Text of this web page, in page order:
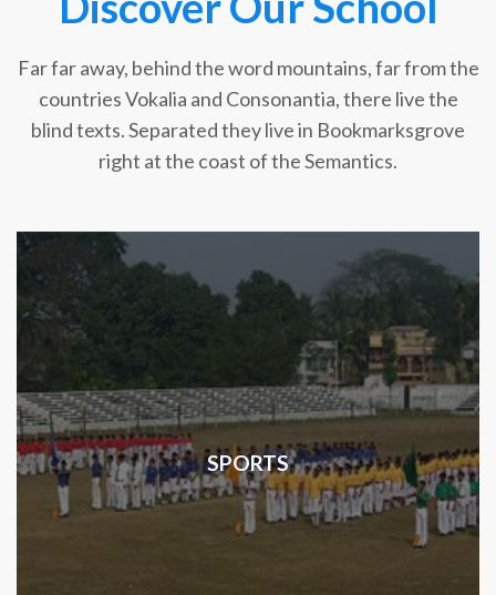
Far far away, behind the word mountains, far from the
countries Vokalia and Consonantia, there live the
blind texts. Separated they live in Bookmarksgrove
right at the coast of the Semantics.
SPORTS